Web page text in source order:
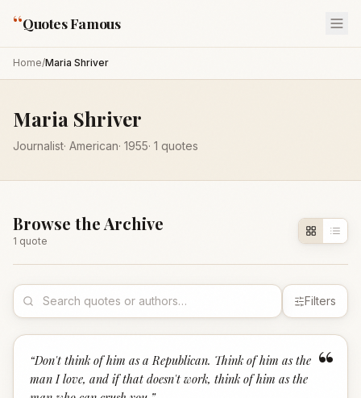
“Quotes Famous
Home/Maria Shriver
Maria Shriver
Journalist· American· 1955· 1 quotes
Browse the Archive
1 quote
Filters
“
“Don't think of him as a Republican. Think of him as the
man I love, and if that doesn't work, think of him as the